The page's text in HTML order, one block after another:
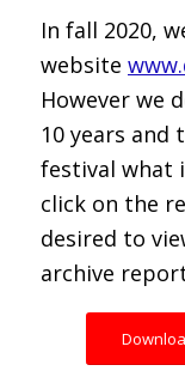
In fall 2020,
website
However we
10 years
festival what
click on the
desired to
archive